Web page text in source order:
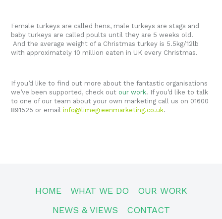
Female turkeys are called hens, male turkeys are stags and
baby turkeys are called poults until they are 5 weeks old.
And the average weight of a Christmas turkey is 5.5kg/12lb
with approximately 10 million eaten in UK every Christmas.
If you’d like to find out more about the fantastic organisations
we’ve been supported, check out our work. If you’d like to talk
to one of our team about your own marketing call us on 01600
891525 or emailinfo@limegreenmarketing.co.uk.
HOME WHAT WE DO
OUR WORK
NEWS & VIEWS
CONTACT